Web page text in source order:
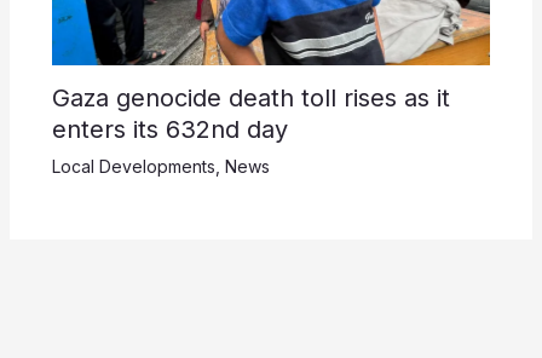
Gaza genocide death toll rises as it
enters its 632nd day
Local Developments News